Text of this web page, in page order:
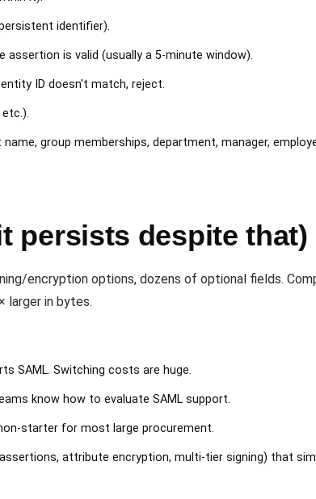
identifier).
is valid (usually a 5-minute window).
ID doesn't match, reject.
group memberships, department, manager,
persists despite that)
encryption options, dozens of optional fields.
larger in bytes.
SAML. Switching costs are huge.
know how to evaluate SAML support.
non-starter for most large procurement.
attribute encryption, multi-tier signing) that